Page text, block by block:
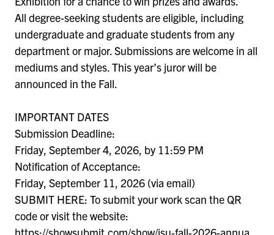
All degree-seeking students are eligible, including
undergraduate and graduate students from any
department or major. Submissions are welcome in all
mediums and styles. This year’s juror will be
announced in the Fall.
IMPORTANT DATES
Submission Deadline:
Friday, September 4, 2026, by 11:59 PM
Notification of Acceptance:
Friday, September 11, 2026 (via email)
SUBMIT HERE: To submit your work scan the QR
code or visit the website:
https://showsubmit.com/show/isu-fall-2026-annua...